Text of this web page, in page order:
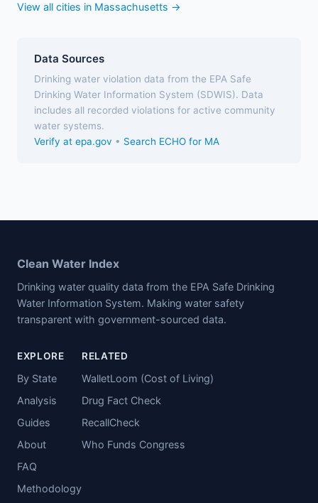
View all cities in Massachusetts →
Data Sources
Drinking water violation data from the EPA Safe
Drinking Water Information System (SDWIS). Data
includes all recorded violations for active community
water systems.
Verify at epa.gov • Search ECHO for MA
Clean Water Index
Drinking water quality data from the EPA Safe Drinking
Water Information System. Making water safety
transparent with government-sourced data.
EXPLORE
By State
Analysis
Guides
About
FAQ
Methodology
RELATED
WalletLoom (Cost of Living)
Drug Fact Check
RecallCheck
Who Funds Congress